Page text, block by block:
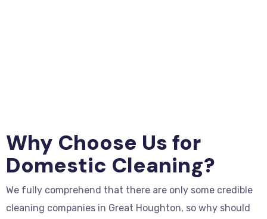
Why Choose Us for
Domestic Cleaning?
We fully comprehend that there are only some credible
cleaning companies in Great Houghton, so why should